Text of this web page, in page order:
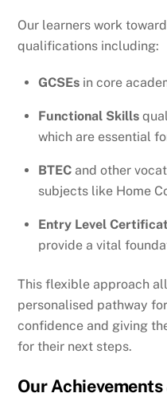
Our learners work
qualifications including:
GCSEs in core
Functional Skills
which are essential
BTEC and other
subjects like Home
Entry Level
provide a vital
This flexible approach
personalised pathway
confidence and giving
for their next steps.
Our